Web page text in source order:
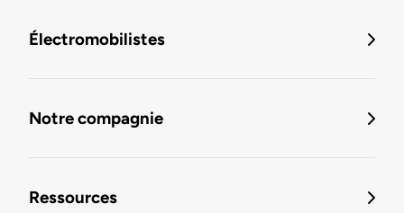
Électromobilistes
Notre compagnie
Ressources